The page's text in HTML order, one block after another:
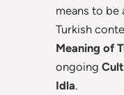
means to be
Turkish
Meaning of
ongoing
Idla.